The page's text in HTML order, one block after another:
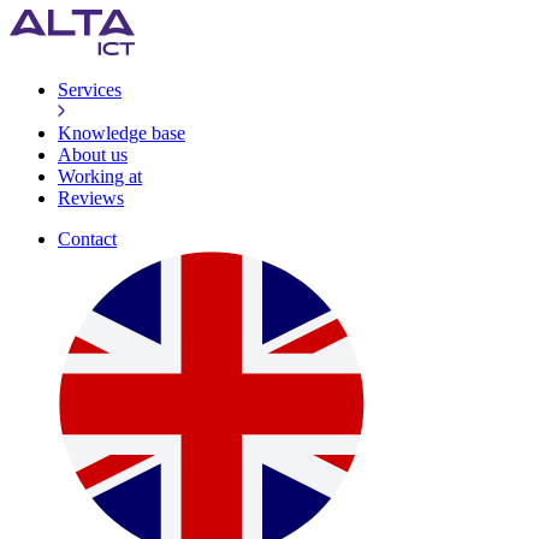
Services
Knowledge base
About us
Working at
Reviews
Contact